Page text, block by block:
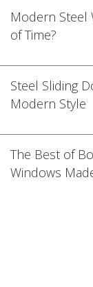
Modern Steel
of Time?
Steel Sliding
Modern Style
The Best of
Windows